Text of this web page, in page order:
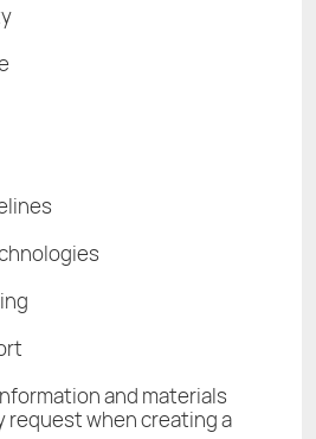
and materials
request when creating a